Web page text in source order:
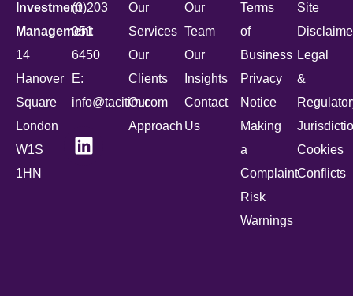
Investment
Management
14
Hanover
Square
London
W1S
1HN
(0)203
051
6450
E:
info@tacitim.com
Our
Services
Our
Clients
Our
Approach
Our
Team
Our
Insights
Contact
Us
Terms
of
Business
Privacy
Notice
Making
a
Complaint
Risk
Warnings
Site
Legal
&
Cookies
Conflicts